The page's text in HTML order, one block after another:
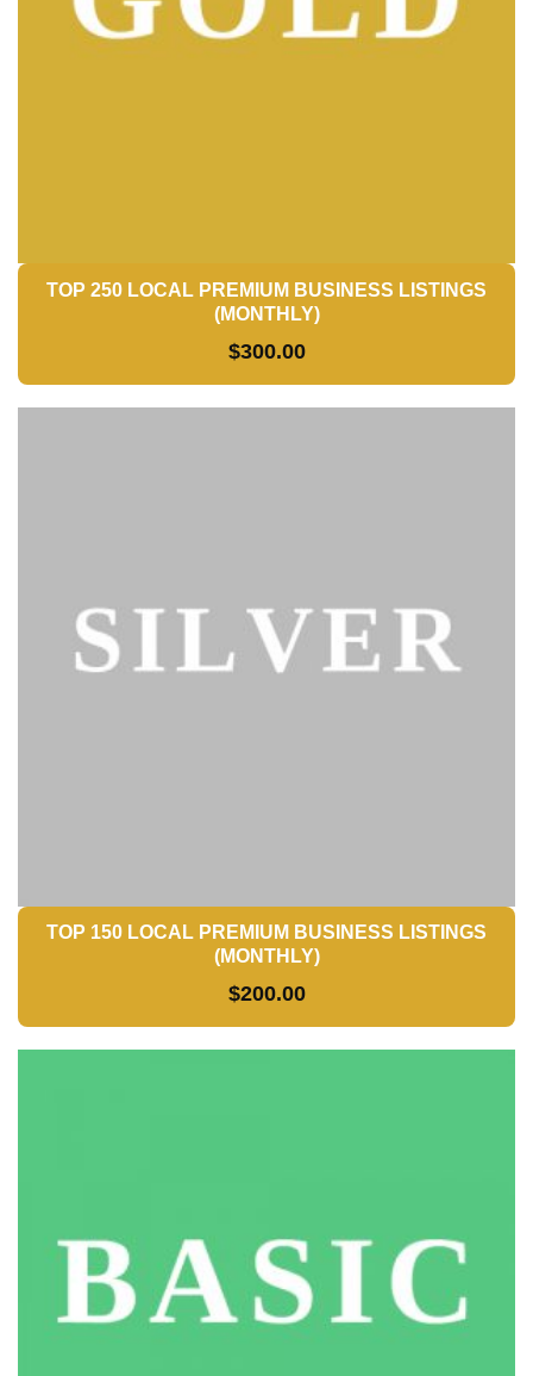
TOP 250 LOCAL PREMIUM BUSINESS LISTINGS
(MONTHLY)
$300.00
TOP 150 LOCAL PREMIUM BUSINESS LISTINGS
(MONTHLY)
$200.00